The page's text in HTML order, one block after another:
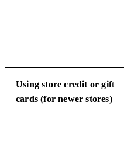
Using store credit or gift
cards (for newer stores)